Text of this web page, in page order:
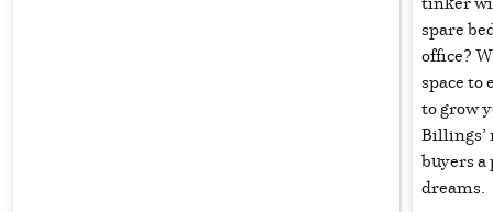
spare
office?
space to
to grow
Billings’
buyers
dreams.